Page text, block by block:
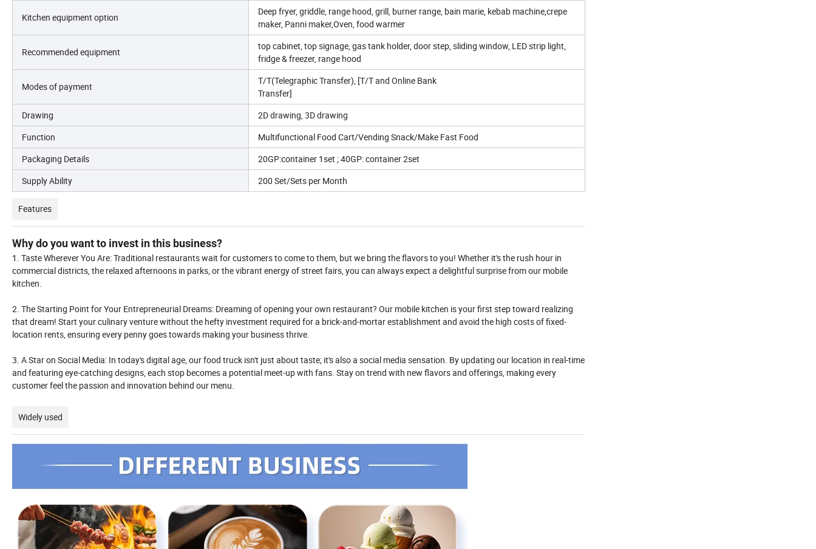
Kitchen equipment option
Deep fryer, griddle, range hood, grill, burner range, bain marie, kebab machine,crepe
maker, Panni maker,Oven, food warmer
Recommended equipment
top cabinet, top signage, gas tank holder, door step, sliding window, LED strip light,
fridge & freezer, range hood
Modes of payment
T/T(Telegraphic Transfer), [T/T and Online Bank
Transfer]
Drawing
2D drawing, 3D drawing
Function
Multifunctional Food Cart/Vending Snack/Make Fast Food
Packaging Details
20GP:container 1set ; 40GP: container 2set
Supply Ability
200 Set/Sets per Month
Features
Why do you want to invest in this business?
1. Taste Wherever You Are: Traditional restaurants wait for customers to come to them, but we bring the flavors to you! Whether it's the rush hour in
commercial districts, the relaxed afternoons in parks, or the vibrant energy of street fairs, you can always expect a delightful surprise from our mobile
kitchen.
2. The Starting Point for Your Entrepreneurial Dreams: Dreaming of opening your own restaurant? Our mobile kitchen is your first step toward realizing
that dream! Start your culinary venture without the hefty investment required for a brick-and-mortar establishment and avoid the high costs of fixed-
location rents, ensuring every penny goes towards making your business thrive.
3. A Star on Social Media: In today's digital age, our food truck isn't just about taste; it's also a social media sensation. By updating our location in real-time
and featuring eye-catching designs, each stop becomes a potential meet-up with fans. Stay on trend with new flavors and offerings, making every
customer feel the passion and innovation behind our menu.
Widely used